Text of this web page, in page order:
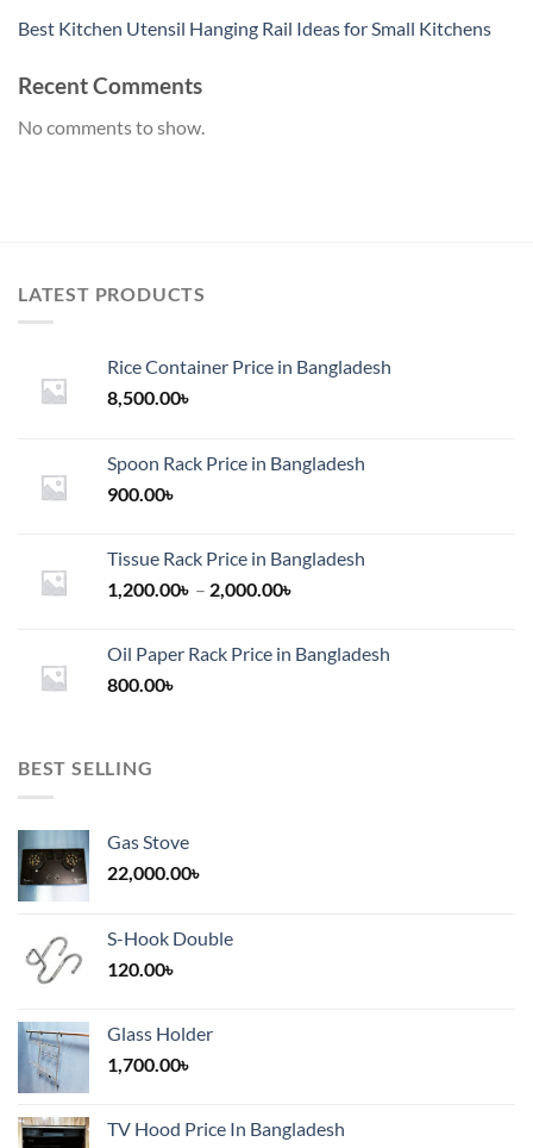
Best Kitchen Utensil Hanging Rail Ideas for Small Kitchens
Recent Comments
No comments to show.
LATEST PRODUCTS
Rice Container Price in Bangladesh
8,500.00৳
Spoon Rack Price in Bangladesh
900.00৳
Tissue Rack Price in Bangladesh
1,200.00৳ – 2,000.00৳
through
Oil Paper Rack Price in Bangladesh
800.00৳
BEST SELLING
Gas Stove
22,000.00৳
S-Hook Double
120.00৳
Glass Holder
1,700.00৳
TV Hood Price In Bangladesh